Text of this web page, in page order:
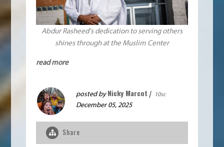
Abdur Rasheed's dedication to serving others
shines through at the Muslim Center
read more
posted byNicky Marcot | 10sc
December 05, 2025
Share